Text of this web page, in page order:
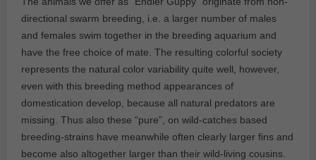
directional swarm breeding, i.e. a larger number of males
and females swim together in the breeding aquarium and
have the free choice of mate. The resulting colorful society
represents the natural color variability quite well, however,
even with this breeding method appearances of
domestication develop, because all natural predators are
missing. Thus also these “pure”, on wild-catches based
breeding-strains have meanwhile often clearly larger fins and
become also altogether larger than their wild-living cousins.